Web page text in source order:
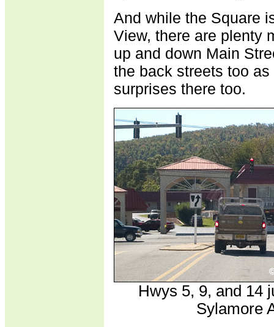
And while the Square
View, there are plenty
up and down Main
the back streets too
surprises there too.
Hwys 5, 9, and 14
Sylamore